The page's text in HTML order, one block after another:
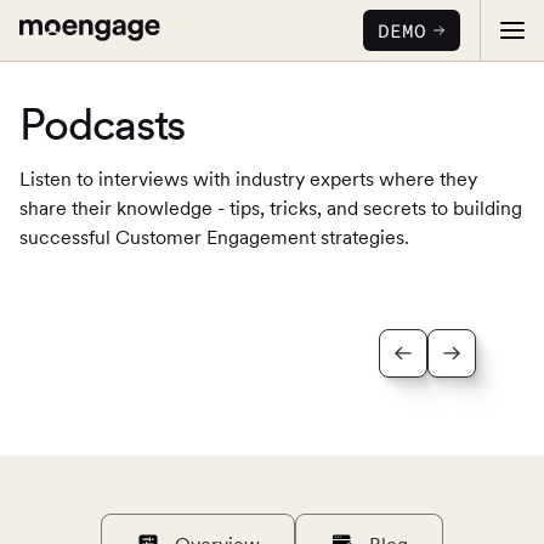
PRODUCTS
Uncover critical insights that are actionable
Deliver relevant and personalized experiences
Serve personalized experiences
DEMO
Podcasts
Listen to interviews with industry experts where they
share their knowledge - tips, tricks, and secrets to building
successful Customer Engagement strategies.